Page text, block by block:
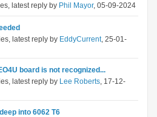
latest reply by Phil Mayor, 05-09-2024
latest reply by EddyCurrent, 25-01-
board is not recognized...
latest reply by Lee Roberts, 17-12-
into 6062 T6